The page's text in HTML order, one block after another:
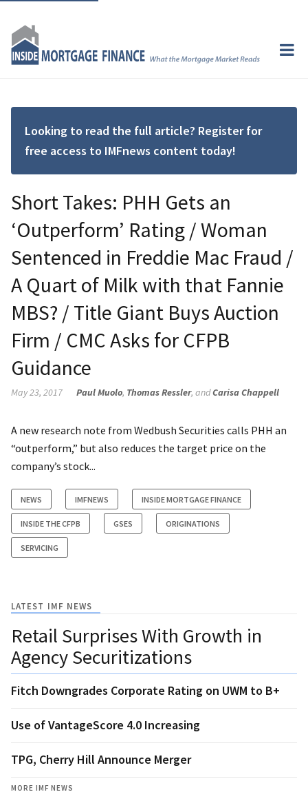
Looking to read the full article? Register for
free access to IMFnews content today!
Short Takes: PHH Gets an
‘Outperform’ Rating / Woman
Sentenced in Freddie Mac Fraud /
A Quart of Milk with that Fannie
MBS? / Title Giant Buys Auction
Firm / CMC Asks for CFPB
Guidance
May 23, 2017 Paul Muolo, Thomas Ressler, andCarisa Chappell
A new research note from Wedbush Securities calls PHH an
“outperform,” but also reduces the target price on the
company’s stock...
NEWS IMFNEWS INSIDE MORTGAGE FINANCE
INSIDE THE CFPB GSES ORIGINATIONS
SERVICING
LATEST IMF NEWS
Retail Surprises With Growth in
Agency Securitizations
Fitch Downgrades Corporate Rating on UWM to B+
Use of VantageScore 4.0 Increasing
TPG, Cherry Hill Announce Merger
MORE IMF NEWS